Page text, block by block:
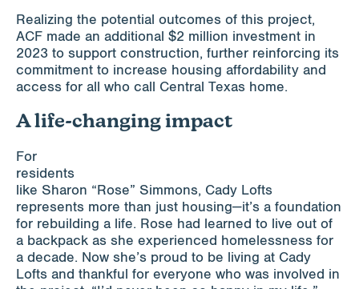
Realizing the potential outcomes of this project,
ACF made an additional $2 million investment in
2023 to support construction, further reinforcing its
commitment to increase housing affordability and
access for all who call Central Texas home.
A life-changing impact
For
residents
like Sharon “Rose” Simmons, Cady Lofts
represents more than just housing—it’s a foundation
for rebuilding a life. Rose had learned to live out of
a backpack as she experienced homelessness for
a decade. Now she’s proud to be living at Cady
Lofts and thankful for everyone who was involved in